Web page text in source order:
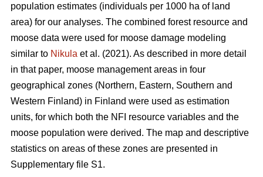
population estimates (individuals per 1000 ha of land
area) for our analyses. The combined forest resource and
moose data were used for moose damage modeling
similar to Nikula et al. (2021). As described in more detail
in that paper, moose management areas in four
geographical zones (Northern, Eastern, Southern and
Western Finland) in Finland were used as estimation
units, for which both the NFI resource variables and the
moose population were derived. The map and descriptive
statistics on areas of these zones are presented in
Supplementary file S1.